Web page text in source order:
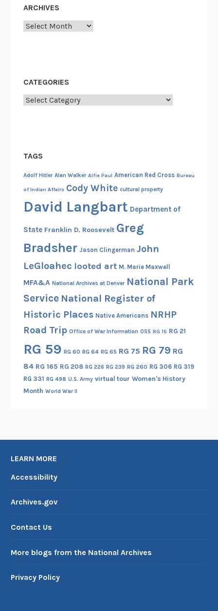
ARCHIVES
Archives
CATEGORIES
Categories
TAGS
Adolf Hitler Alan Walker Alfie Paul American Red Cross Bureau
of Indian Affairs Cody White cultural property
David Langbart Department of
State Franklin D. Roosevelt Greg
Bradsher Jason Clingerman John
LeGloahec looted art M. Marie Maxwell
MFA&A National Archives at Denver National Park
Service National Register of
Historic Places Native Americans NRHP
Road Trip Office of War Information OSS RG 15 RG 21
RG 59 RG 60 RG 64 RG 65 RG 75 RG 79 RG
84 RG 165 RG 208 RG 226 RG 239 RG 260 RG 306 RG 319
RG 331 RG 498 U.S. Army virtual tour Women's History
Month World War II
LEARN MORE
Accessibility
Archives.gov
Contact Us
More blogs from the National Archives
Privacy Policy